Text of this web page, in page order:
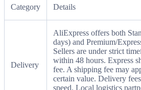
Category Details
Delivery
AliExpress offers both
days) and Premium/
Sellers are under strict
within 48 hours. Express
fee. A shipping fee may
certain value. Delivery
speed. Local logistics